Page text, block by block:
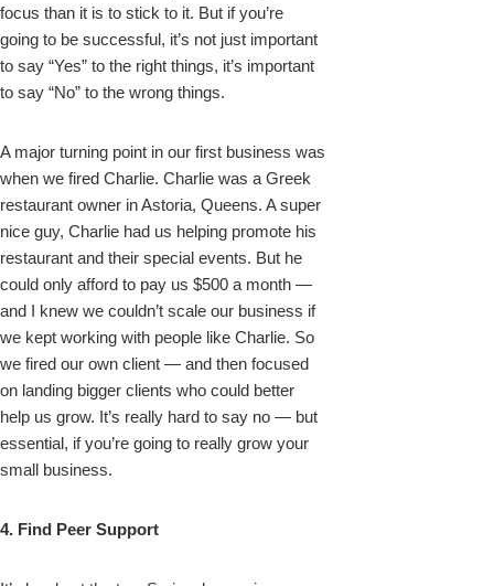
focus than it is to stick to it. But if you’re
going to be successful, it’s not just important
to say “Yes” to the right things, it’s important
to say “No” to the wrong things.
A major turning point in our first business was
when we fired Charlie. Charlie was a Greek
restaurant owner in Astoria, Queens. A super
nice guy, Charlie had us helping promote his
restaurant and their special events. But he
could only afford to pay us $500 a month —
and I knew we couldn’t scale our business if
we kept working with people like Charlie. So
we fired our own client — and then focused
on landing bigger clients who could better
help us grow. It’s really hard to say no — but
essential, if you’re going to really grow your
small business.
4. Find Peer Support